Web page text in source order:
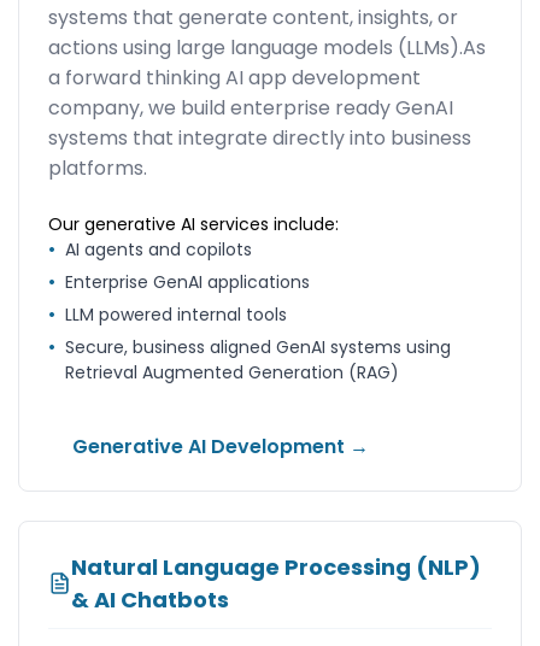
systems that generate content, insights, or
actions using large language models (LLMs).As
a forward thinking AI app development
company, we build enterprise ready GenAI
systems that integrate directly into business
platforms.
Our generative AI services include:
• AI agents and copilots
• Enterprise GenAI applications
• LLM powered internal tools
• Secure, business aligned GenAI systems using
Retrieval Augmented Generation (RAG)
Generative AI Development →
Natural Language Processing (NLP)
& AI Chatbots